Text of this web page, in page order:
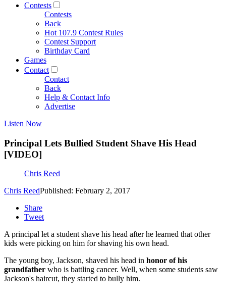
Contests
Contests
Back
Hot 107.9 Contest Rules
Contest Support
Birthday Card
Games
Contact
Contact
Back
Help & Contact Info
Advertise
Listen Now
Principal Lets Bullied Student Shave His Head
[VIDEO]
Chris Reed
Chris ReedPublished: February 2, 2017
Share
Tweet
A principal let a student shave his head after he learned that other
kids were picking on him for shaving his own head.
The young boy, Jackson, shaved his head in honor of his
grandfather who is battling cancer. Well, when some students saw
Jackson's haircut, they started to bully him.